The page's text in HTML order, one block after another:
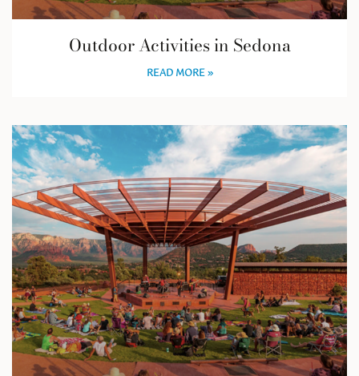
Outdoor Activities in Sedona
READ MORE »